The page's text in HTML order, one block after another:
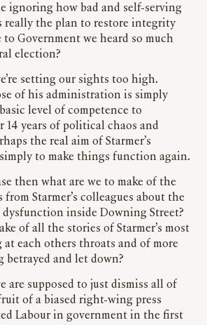
ignoring how bad and self-serving
really the plan to restore integrity
Government we heard so much
election?
setting our sights too high.
of his administration is simply
level of competence to
14 years of political chaos and
the real aim of Starmer’s
to make things function again.
then what are we to make of the
Starmer’s colleagues about the
inside Downing Street?
of all the stories of Starmer’s most
at each others throats and of more
and let down?
are supposed to just dismiss all of
of a biased right-wing press
Labour in government in the first